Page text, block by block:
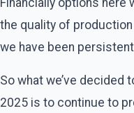
the quality of
we have been
So what we’ve decided
2025 is to continue to